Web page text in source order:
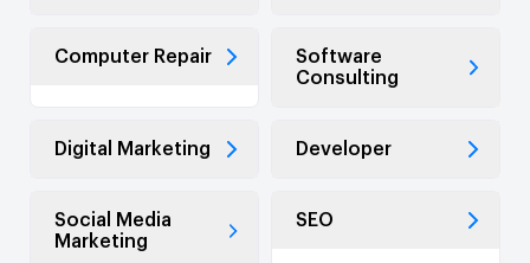
Computer Repair
Software
Consulting
Digital Marketing Developer
Social Media
Marketing
SEO